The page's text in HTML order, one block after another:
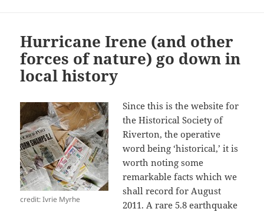
Hurricane Irene (and other
forces of nature) go down in
local history
credit: Ivrie Myrhe
Since this is the website for
the Historical Society of
Riverton, the operative
word being ‘historical,’ it is
worth noting some
remarkable facts which we
shall record for August
2011. A rare 5.8 earthquake